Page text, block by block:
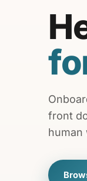
front
human